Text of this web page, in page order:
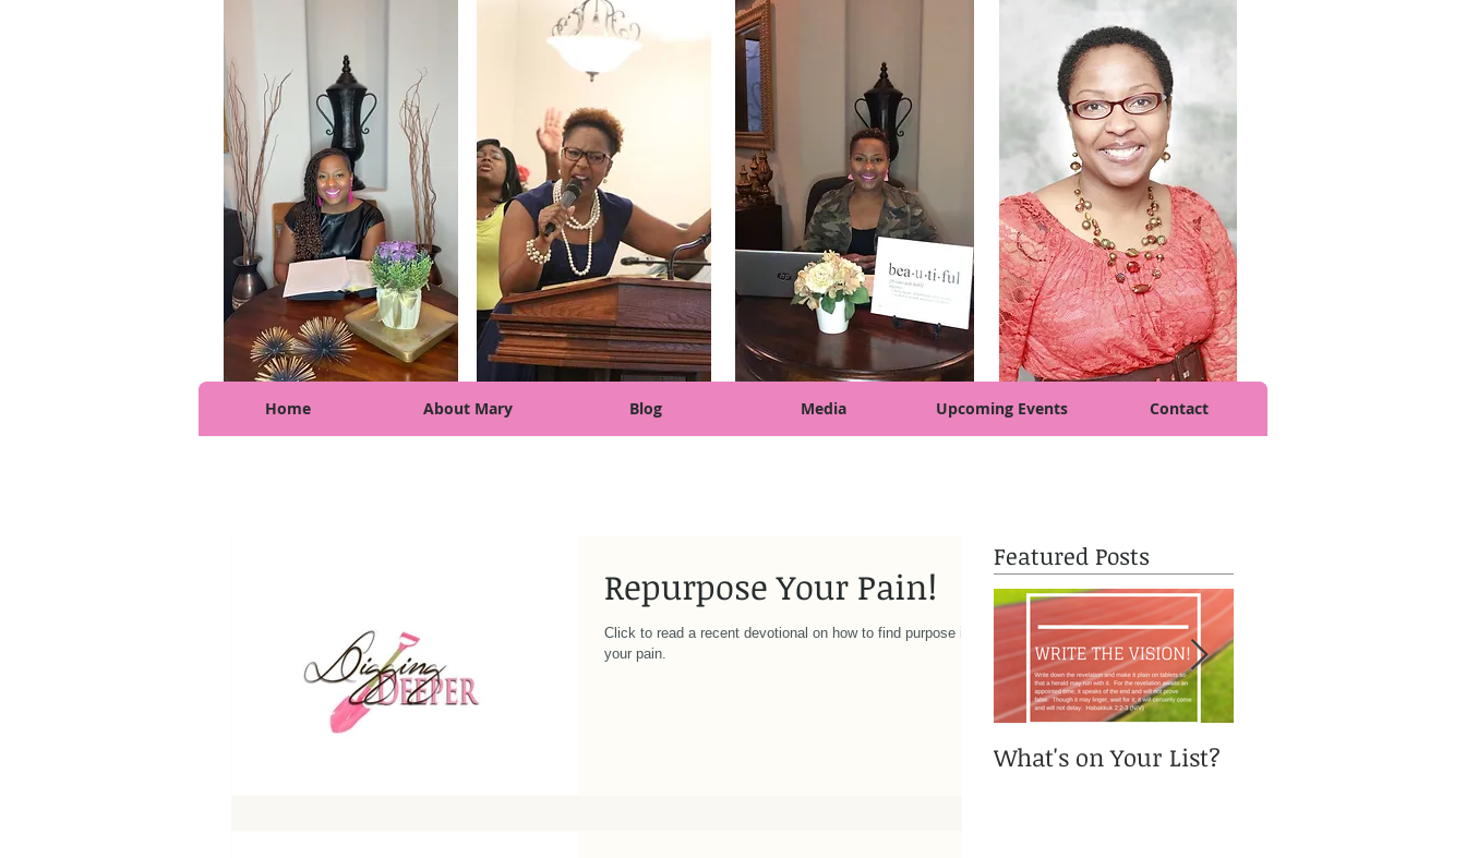
Home About Mary Blog Media Upcoming Events Contact
Repurpose Your Pain!
Click to read a recent devotional on how to find purpose in
your pain.
Featured Posts
What's on Your List?